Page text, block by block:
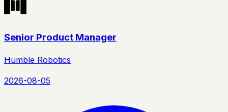
Senior Product Manager
Humble Robotics
2026-08-05